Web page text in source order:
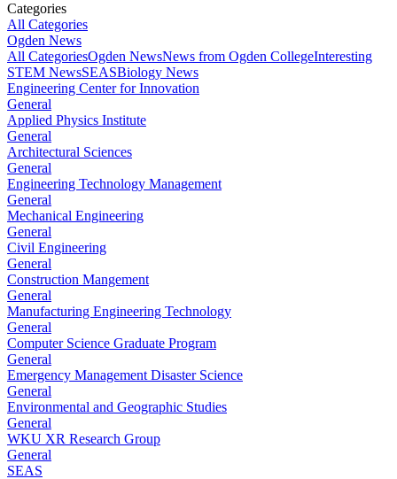
Categories
All Categories
Ogden News
All CategoriesOgden NewsNews from Ogden CollegeInteresting
STEM NewsSEASBiology News
Engineering Center for Innovation
General
Applied Physics Institute
General
Architectural Sciences
General
Engineering Technology Management
General
Mechanical Engineering
General
Civil Engineering
General
Construction Mangement
General
Manufacturing Engineering Technology
General
Computer Science Graduate Program
General
Emergency Management Disaster Science
General
Environmental and Geographic Studies
General
WKU XR Research Group
General
SEAS